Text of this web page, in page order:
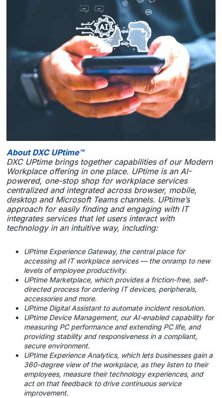
About DXC UPtime™
DXC UPtime brings together capabilities of our Modern
Workplace offering in one place. UPtime is an AI-
powered, one-stop shop for workplace services
centralized and integrated across browser, mobile,
desktop and Microsoft Teams channels. UPtime’s
approach for easily finding and engaging with IT
integrates services that let users interact with
technology in an intuitive way, including:
UPtime Experience Gateway, the central place for
accessing all IT workplace services — the onramp to new
levels of employee productivity.
UPtime Marketplace, which provides a friction-free, self-
directed process for ordering IT devices, peripherals,
accessories and more.
UPtime Digital Assistant to automate incident resolution.
UPtime Device Management, our AI-enabled capability for
measuring PC performance and extending PC life, and
providing stability and responsiveness in a compliant,
secure environment.
UPtime Experience Analytics, which lets businesses gain a
360-degree view of the workplace, as they listen to their
employees, measure their technology experiences, and
act on that feedback to drive continuous service
improvement.